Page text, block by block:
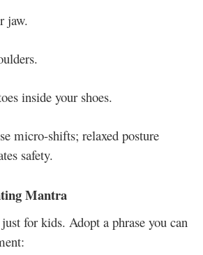
jaw.
inside your shoes.
micro-shifts; relaxed posture
safety.
Mantra
for kids. Adopt a phrase you can